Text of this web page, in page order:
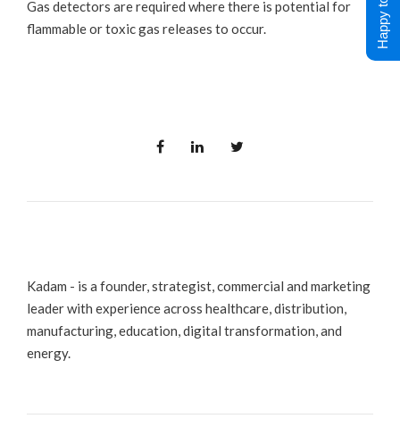
Gas detectors are required where there is potential for
flammable or toxic gas releases to occur.
Kadam - is a founder, strategist, commercial and marketing
leader with experience across healthcare, distribution,
manufacturing, education, digital transformation, and
energy.